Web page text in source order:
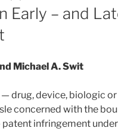
Early – and
Michael A. Swit
drug, device, biologic
concerned with the
infringement under